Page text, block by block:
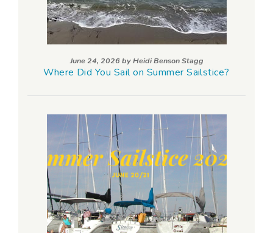
June 24, 2026 byHeidi Benson Stagg
Where Did You Sail on Summer Sailstice?